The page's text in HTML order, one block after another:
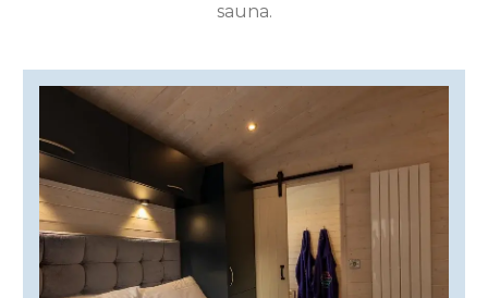
GLOUCESTERSHIRE
HAMPSHIRE
HEREFORDSHIRE
IRELAND
ISLE
sauna.